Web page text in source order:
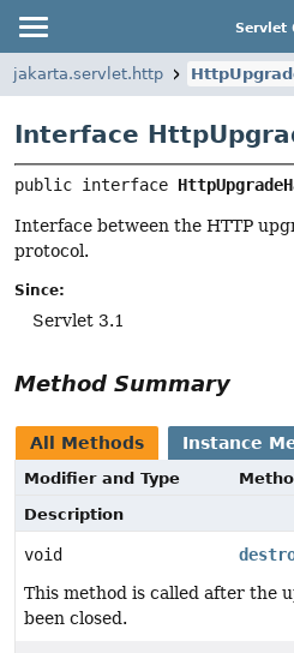
Servlet
jakarta.servlet.http
Interface
public interface
Interface between the HTTP
protocol.
Since:
Servlet 3.1
Method Summary
All Methods Instance
Modifier and Type
Description
void
This method is called after the
been closed.